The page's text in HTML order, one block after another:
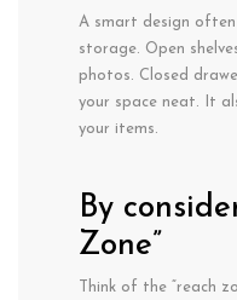
A smart design often
storage. Open
photos. Closed
your space neat. It
your items.
By
Zone”
Think of the “reach